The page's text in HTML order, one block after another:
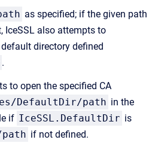
as specified; if the given path
IceSSL also attempts to
directory defined
.
to open the specified CA
DefaultDir/path in the
if IceSSL.DefaultDir is
path if not defined.